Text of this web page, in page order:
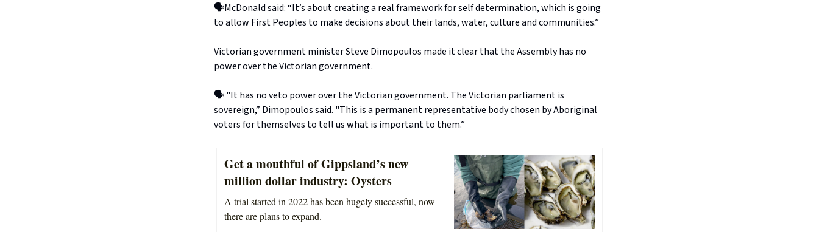
🗣️McDonald said: “It’s about creating a real framework for self determination, which is going
to allow First Peoples to make decisions about their lands, water, culture and communities.”
Victorian government minister Steve Dimopoulos made it clear that the Assembly has no
power over the Victorian government.
🗣️ "It has no veto power over the Victorian government. The Victorian parliament is
sovereign,” Dimopoulos said. "This is a permanent representative body chosen by Aboriginal
voters for themselves to tell us what is important to them.”
Get a mouthful of Gippsland’s new
million dollar industry: Oysters
A trial started in 2022 has been hugely successful, now
there are plans to expand.